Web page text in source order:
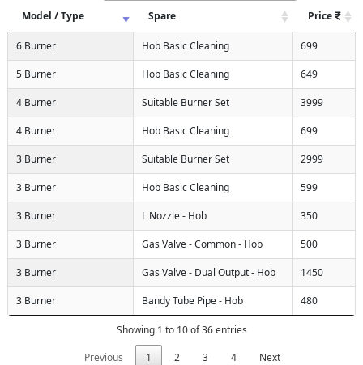
Model / Type
Spare Price
6 Burner Hob Basic Cleaning 699
5 Burner Hob Basic Cleaning 649
4 Burner Suitable Burner Set 3999
4 Burner Hob Basic Cleaning 699
3 Burner Suitable Burner Set 2999
3 Burner Hob Basic Cleaning 599
3 Burner L Nozzle - Hob 350
3 Burner Gas Valve - Common - Hob 500
3 Burner Gas Valve - Dual Output - Hob 1450
3 Burner Bandy Tube Pipe - Hob 480
Showing 1 to 10 of 36 entries
Previous
1 2 3 4 Next